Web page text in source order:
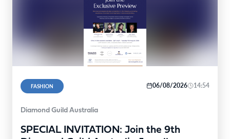
FASHION 06/08/2026 14:54
Diamond Guild Australia
SPECIAL INVITATION: Join the 9th